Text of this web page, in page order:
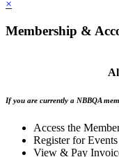
×
Membership &
If you are currently a NBBQA
Access the
Register for Events
View & Pay